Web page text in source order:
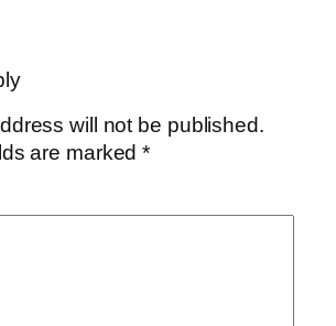
will not be published.
are marked*